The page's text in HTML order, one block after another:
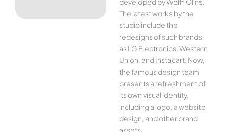
The latest works by the
studio include the
redesigns of such brands
as LG Electronics, Western
Union, and Instacart. Now,
the famous design team
presents a refreshment of
its own visual identity,
including a logo, a website
design, and other brand
assets.